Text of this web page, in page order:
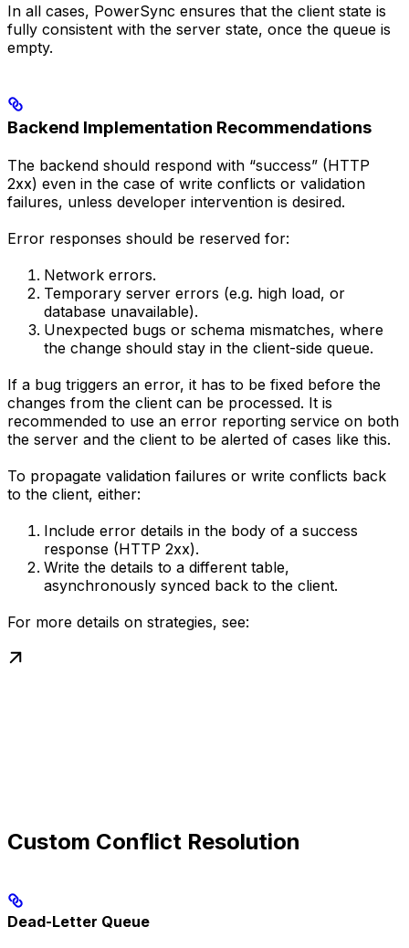
In all cases, PowerSync ensures that the client state is
fully consistent with the server state, once the queue is
empty.
Backend Implementation Recommendations
The backend should respond with “success” (HTTP
2xx) even in the case of write conflicts or validation
failures, unless developer intervention is desired.
Error responses should be reserved for:
Network errors.
Temporary server errors (e.g. high load, or
database unavailable).
Unexpected bugs or schema mismatches, where
the change should stay in the client-side queue.
If a bug triggers an error, it has to be fixed before the
changes from the client can be processed. It is
recommended to use an error reporting service on both
the server and the client to be alerted of cases like this.
To propagate validation failures or write conflicts back
to the client, either:
Include error details in the body of a success
response (HTTP 2xx).
Write the details to a different table,
asynchronously synced back to the client.
For more details on strategies, see:
Custom Conflict Resolution
Dead-Letter Queue